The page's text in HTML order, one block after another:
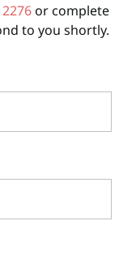
or complete
to you shortly.